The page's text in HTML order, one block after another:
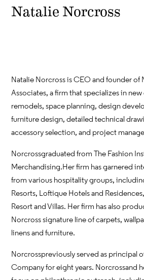
Natalie Norcross
Natalie Norcross is CEO and founder of
Associates, a firm that specializes in
remodels, space planning, design
furniture design, detailed technical
accessory selection, and project
Norcross graduated from The Fashion
Merchandising. Her firm has garnered
from various hospitality groups,
Resorts, Loftique Hotels and
Resort and Villas. Her firm has also
Norcross signature line of carpets,
linens and furniture.
Norcross previously served as principal
Company for eight years. Norcross and